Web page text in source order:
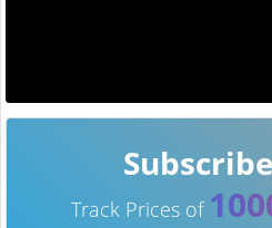
Track Prices of